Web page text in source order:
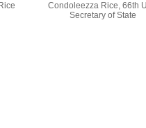
Condoleezza Rice, 66th
Secretary of State